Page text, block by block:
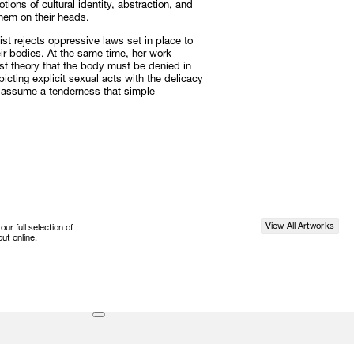
of cultural identity, abstraction, and
on their heads.
rejects oppressive laws set in place to
bodies. At the same time, her work
theory that the body must be denied in
explicit sexual acts with the delicacy
a tenderness that simple
full selection of
online.
View All Artworks